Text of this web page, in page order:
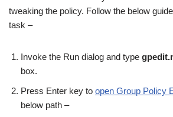
tweaking the policy. Follow the below
task –
Invoke the Run dialog and type
box.
Press Enter key to open Group Policy
below path –